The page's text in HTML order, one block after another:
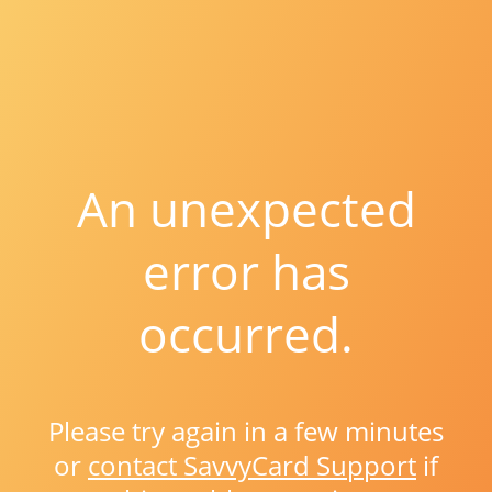
An unexpected
error has
occurred.
Please try again in a few minutes
or contact SavvyCard Support if